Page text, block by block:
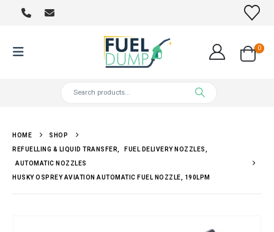
0
HOME SHOP
REFUELLING & LIQUID TRANSFER FUEL DELIVERY NOZZLES
AUTOMATIC NOZZLES
HUSKY OSPREY AVIATION AUTOMATIC FUEL NOZZLE, 190LPM